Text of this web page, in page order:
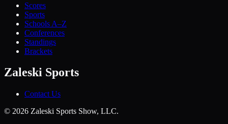
Scores
Sports
Schools A–Z
Conferences
Standings
Brackets
Zaleski Sports
Contact Us
© 2026 Zaleski Sports Show, LLC.